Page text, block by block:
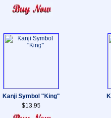
Kanji Symbol "King"
$13.95